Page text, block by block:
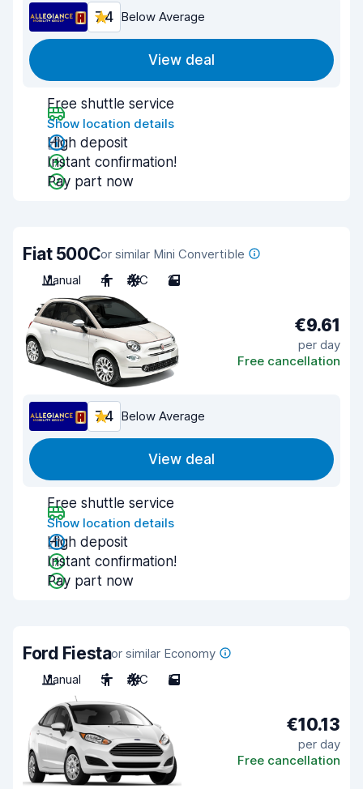
7.4 Below Average
View deal
Free shuttle service
Show location details
High deposit
Instant confirmation!
Pay part now
Fiat 500Cor similar Mini Convertible
Manual
4 A/C 2
€9.61
per day
Free cancellation
7.4 Below Average
View deal
Free shuttle service
Show location details
High deposit
Instant confirmation!
Pay part now
Ford Fiestaor similar Economy
Manual
5 A/C 5
€10.13
per day
Free cancellation